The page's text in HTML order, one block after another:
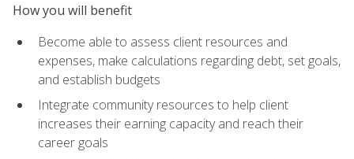
How you will benefit
Become able to assess client resources and
expenses, make calculations regarding debt, set goals,
and establish budgets
Integrate community resources to help client
increases their earning capacity and reach their
career goals